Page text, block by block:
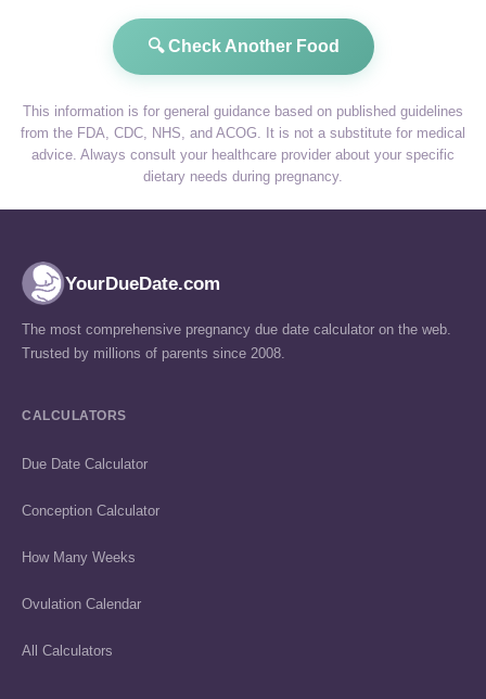
🔍 Check Another Food
This information is for general guidance based on published guidelines
from the FDA, CDC, NHS, and ACOG. It is not a substitute for medical
advice. Always consult your healthcare provider about your specific
dietary needs during pregnancy.
YourDueDate.com
The most comprehensive pregnancy due date calculator on the web.
Trusted by millions of parents since 2008.
CALCULATORS
Due Date Calculator
Conception Calculator
How Many Weeks
Ovulation Calendar
All Calculators